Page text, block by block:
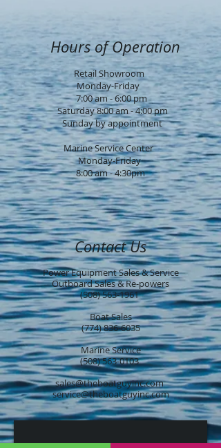
Retail Showroom
Monday-Friday
7:00 am - 6:00 pm
Saturday 8:00 am - 4:00 pm
Sunday by appointment
Marine Service Center
Monday-Friday
8:00 am - 4:30pm
Hours of Operation
Contact Us
Power Equipment Sales & Service
Outboard Sales & Re-powers
(508) 563-1961
Boat Sales
(774) 836-6035
Marine Service
(508) 563-0103
sales@theboatguyinc.com
service@theboatguyinc.com